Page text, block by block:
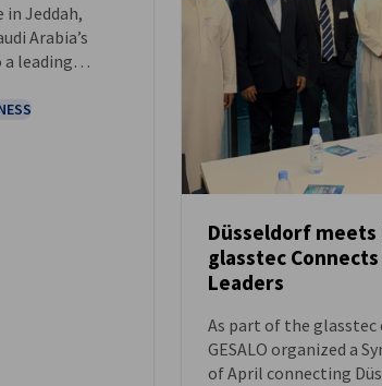
in Jeddah,
Arabia’s
leading
NEWS
Düsseldorf meets
glasstec
Leaders
As part of the
GESALO organized a
of April connecting